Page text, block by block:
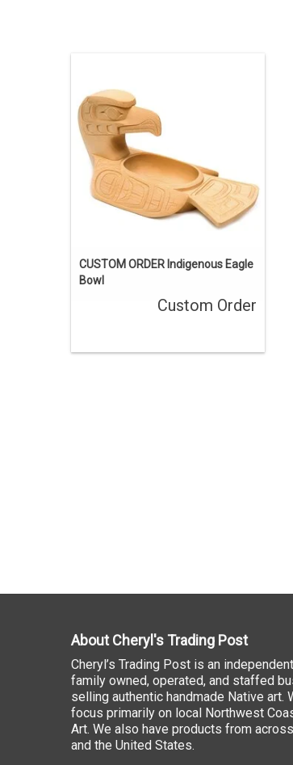
piece. Contact us if you’d like a custom
order.
CUSTOM ORDER Indigenous Eagle
Bowl
Custom Order
About Cheryl's Trading Post
Cheryl’s Trading Post is an
family owned, operated, and staffed
selling authentic handmade Native art.
focus primarily on local Northwest
Art. We also have products from
and the United States.